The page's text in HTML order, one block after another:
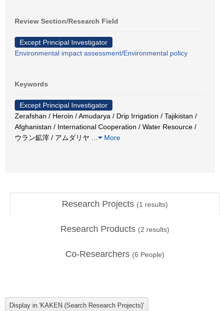
Review Section/Research Field
Except Principal Investigator
Environmental impact assessment/Environmental policy
Keywords
Except Principal Investigator
Zerafshan / Heroin / Amudarya / Drip Irrigation / Tajikistan /
Afghanistan / International Cooperation / Water Resource /
ウラン鉱滓 / アムダリヤ
More
Research Projects (1 results)
Research Products (2 results)
Co-Researchers (6 People)